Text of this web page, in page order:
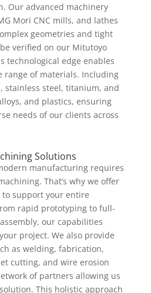
Our advanced machinery
Mori CNC mills, and lathes
geometries and tight
verified on our Mitutoyo
technological edge enables
range of materials. Including
stainless steel, titanium, and
and plastics, ensuring
needs of our clients across
Solutions
manufacturing requires
That’s why we offer
support your entire
rapid prototyping to full-
our capabilities
project. We also provide
as welding, fabrication,
cutting, and wire erosion
of partners allowing us
This holistic approach